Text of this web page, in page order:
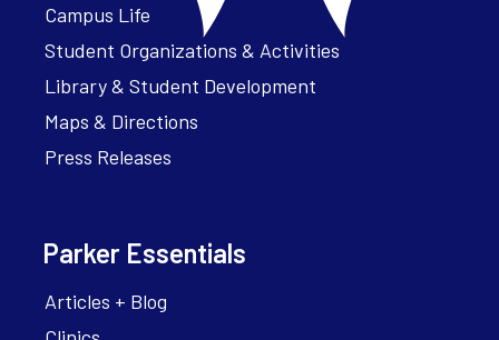
Campus Life
Student Organizations & Activities
Library & Student Development
Maps & Directions
Press Releases
Parker Essentials
Articles + Blog